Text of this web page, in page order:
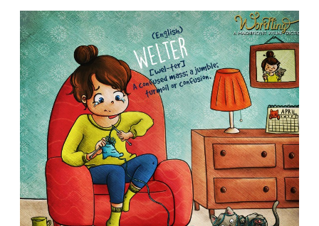
HOME
GALLERIES
BLOG
SAY HELLO
SHOP